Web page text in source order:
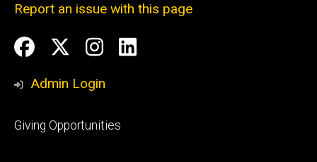
Report an issue with this page
Social
Media
Facebook
Twitter
Instagram
LinkedIn
Admin Login
Footer
Giving Opportunities